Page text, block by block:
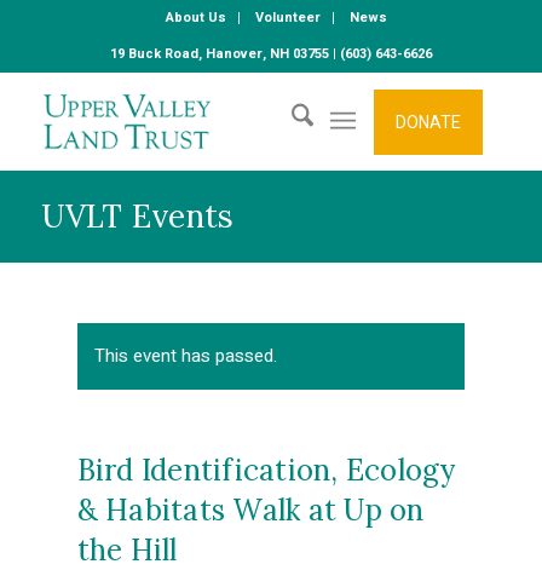
About Us Volunteer
News
19 Buck Road, Hanover, NH 03755 | (603) 643-6626
DONATE
UVLT Events
This event has passed.
Bird Identification, Ecology
& Habitats Walk at Up on
the Hill